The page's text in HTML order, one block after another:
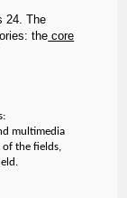
24. The
the core
multimedia
of the fields,